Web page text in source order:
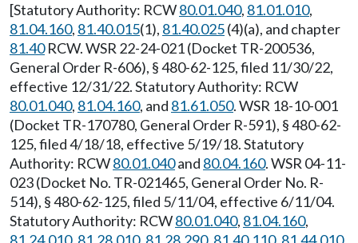
[Statutory Authority: RCW80.01.040, 81.01.010,
81.04.160, 81.40.015(1), 81.40.025(4)(a), and chapter
81.40RCW. WSR 22-24-021 (Docket TR-200536,
General Order R-606), § 480-62-125, filed 11/30/22,
effective 12/31/22. Statutory Authority: RCW
80.01.040, 81.04.160, and 81.61.050. WSR 18-10-001
(Docket TR-170780, General Order R-591), § 480-62-
125, filed 4/18/18, effective 5/19/18. Statutory
Authority: RCW80.01.040and 80.04.160. WSR 04-11-
023 (Docket No. TR-021465, General Order No. R-
514), § 480-62-125, filed 5/11/04, effective 6/11/04.
Statutory Authority: RCW80.01.040, 81.04.160,